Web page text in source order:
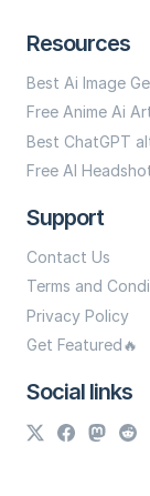
Resources
Best Ai Image
Free Anime Ai
Best ChatGPT
Free AI
Support
Contact Us
Terms and
Privacy Policy
Get Featured🔥
Social links